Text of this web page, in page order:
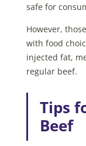
safe for
However,
with food
injected fat,
regular beef.
Tips
Beef